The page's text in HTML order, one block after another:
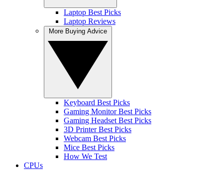
Laptop Best Picks
Laptop Reviews
Keyboard Best Picks
Gaming Monitor Best Picks
Gaming Headset Best Picks
3D Printer Best Picks
Webcam Best Picks
Mice Best Picks
How We Test
CPUs